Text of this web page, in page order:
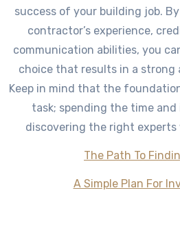
success of your building job.
contractor’s experience,
communication abilities, you
choice that results in a
Keep in mind that the
task; spending the time
discovering the right experts
The Path To
A Simple Plan For